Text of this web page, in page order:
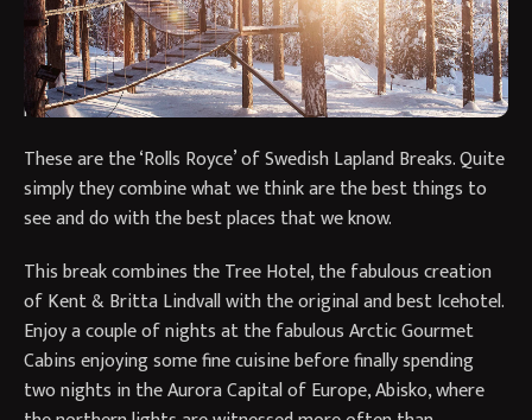
If you are looking to go to Swedish Lapland once in your life
we have two themed Best of Lapland journeys. This one
focuses on iconic destinations in winter whereas the other
provides an Autumn programme visiting hidden gems!
These are the ‘Rolls Royce’ of Swedish Lapland Breaks. Quite
simply they combine what we think are the best things to
see and do with the best places that we know.
This break combines the Tree Hotel, the fabulous creation
of Kent & Britta Lindvall with the original and best Icehotel.
Enjoy a couple of nights at the fabulous Arctic Gourmet
Cabins enjoying some fine cuisine before finally spending
two nights in the Aurora Capital of Europe, Abisko, where